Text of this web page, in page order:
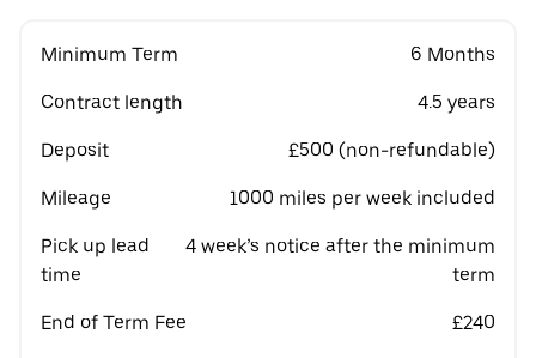
Minimum Term 6 Months
Contract length 4.5 years
Deposit £500 (non-refundable)
Mileage 1000 miles per week included
Pick up lead
time
4 week’s notice after the minimum
term
End of Term Fee £240